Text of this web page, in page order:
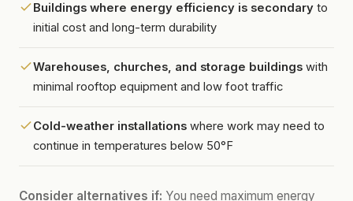
Buildings where energy efficiency is secondary to
initial cost and long-term durability
Warehouses, churches, and storage buildings with
minimal rooftop equipment and low foot traffic
Cold-weather installations where work may need to
continue in temperatures below 50°F
Consider alternatives if: You need maximum energy